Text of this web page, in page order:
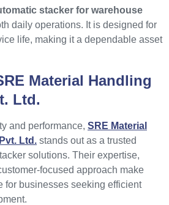
stacker for warehouse
daily operations. It is designed for
life, making it a dependable asset
Material Handling
Ltd.
and performance, SRE Material
Ltd. stands out as a trusted
solutions. Their expertise,
focused approach make
for businesses seeking efficient